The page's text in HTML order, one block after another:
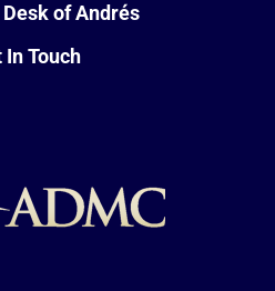
of Andrés
In Touch